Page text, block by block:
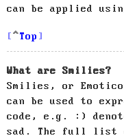
can be applied
Top
What are Smilies?
Smilies, or
can be used to
code, e.g. :)
sad. The full list